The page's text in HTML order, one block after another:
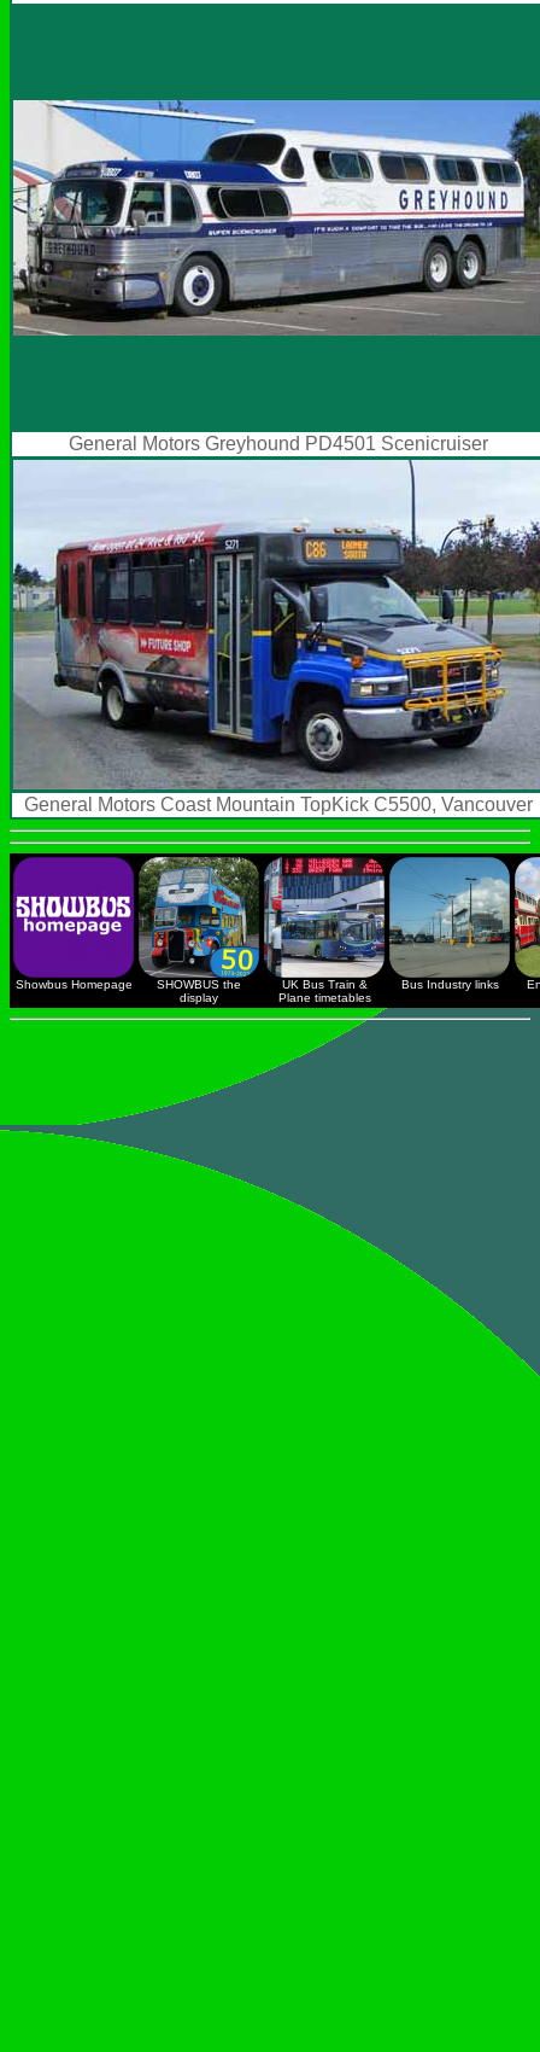
General Motors Greyhound PD4501 Scenicruiser
General Motors Coast Mountain TopKick C5500, Vancouver
Showbus Homepage
SHOWBUS the
display
UK Bus Train &
Plane timetables
Bus Industry links